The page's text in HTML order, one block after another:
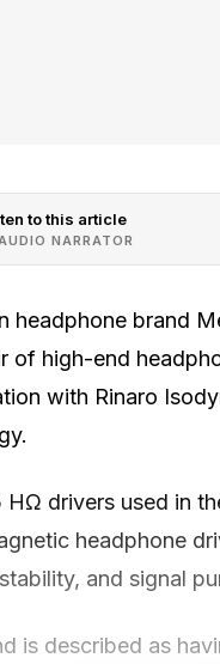
to this article
NARRATOR
headphone brand
of high-end
with Rinaro
HΩ drivers used in
headphone
and signal
is described as